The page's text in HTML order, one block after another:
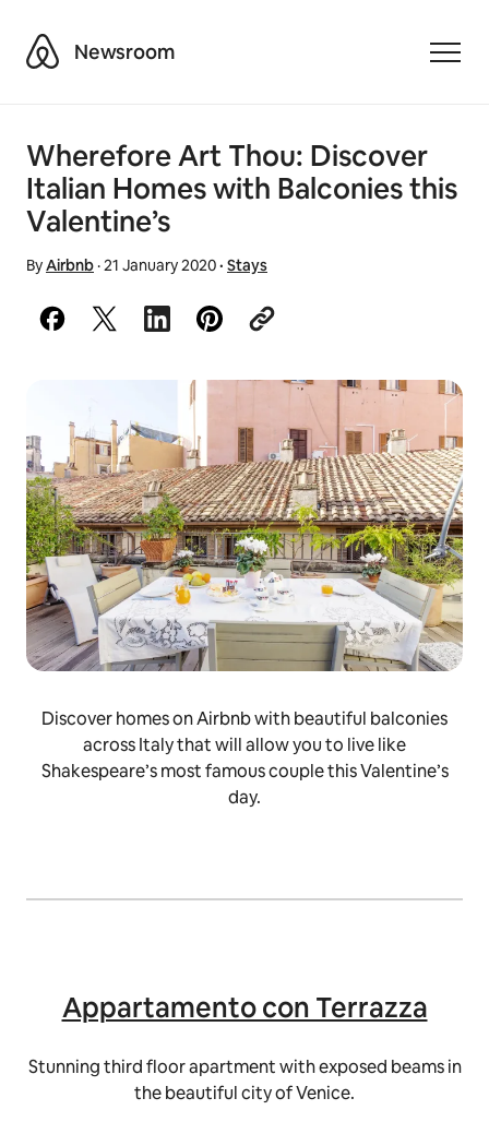
AirbnbNewsroom
Wherefore Art Thou: Discover
Italian Homes with Balconies this
Valentine’s
ByAirbnb·21 January 2020· Stays
Discover homes on Airbnb with beautiful balconies
across Italy that will allow you to live like
Shakespeare’s most famous couple this Valentine’s
day.
Appartamento con Terrazza
Stunning third floor apartment with exposed beams in
the beautiful city of Venice.